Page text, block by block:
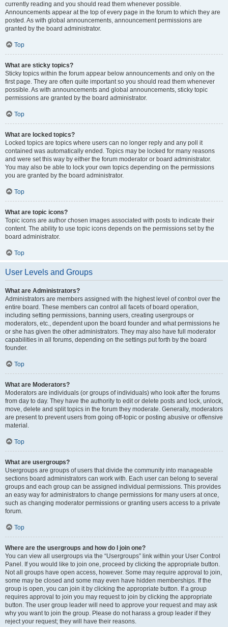
currently reading and you should read them whenever possible.
Announcements appear at the top of every page in the forum to which they are
posted. As with global announcements, announcement permissions are
granted by the board administrator.
Top
What are sticky topics?
Sticky topics within the forum appear below announcements and only on the
first page. They are often quite important so you should read them whenever
possible. As with announcements and global announcements, sticky topic
permissions are granted by the board administrator.
Top
What are locked topics?
Locked topics are topics where users can no longer reply and any poll it
contained was automatically ended. Topics may be locked for many reasons
and were set this way by either the forum moderator or board administrator.
You may also be able to lock your own topics depending on the permissions
you are granted by the board administrator.
Top
What are topic icons?
Topic icons are author chosen images associated with posts to indicate their
content. The ability to use topic icons depends on the permissions set by the
board administrator.
Top
User Levels and Groups
What are Administrators?
Administrators are members assigned with the highest level of control over the
entire board. These members can control all facets of board operation,
including setting permissions, banning users, creating usergroups or
moderators, etc., dependent upon the board founder and what permissions he
or she has given the other administrators. They may also have full moderator
capabilities in all forums, depending on the settings put forth by the board
founder.
Top
What are Moderators?
Moderators are individuals (or groups of individuals) who look after the forums
from day to day. They have the authority to edit or delete posts and lock, unlock,
move, delete and split topics in the forum they moderate. Generally, moderators
are present to prevent users from going off-topic or posting abusive or offensive
material.
Top
What are usergroups?
Usergroups are groups of users that divide the community into manageable
sections board administrators can work with. Each user can belong to several
groups and each group can be assigned individual permissions. This provides
an easy way for administrators to change permissions for many users at once,
such as changing moderator permissions or granting users access to a private
forum.
Top
Where are the usergroups and how do I join one?
You can view all usergroups via the “Usergroups” link within your User Control
Panel. If you would like to join one, proceed by clicking the appropriate button.
Not all groups have open access, however. Some may require approval to join,
some may be closed and some may even have hidden memberships. If the
group is open, you can join it by clicking the appropriate button. If a group
requires approval to join you may request to join by clicking the appropriate
button. The user group leader will need to approve your request and may ask
why you want to join the group. Please do not harass a group leader if they
reject your request; they will have their reasons.